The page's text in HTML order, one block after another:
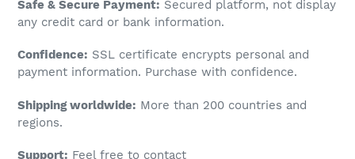
Adding
product
your
cart
Safe & Secure Payment: Secured platform, not display
any credit card or bank information.
Confidence: SSL certificate encrypts personal and
payment information. Purchase with confidence.
Shipping worldwide: More than 200 countries and
regions.
Support: Feel free to contact